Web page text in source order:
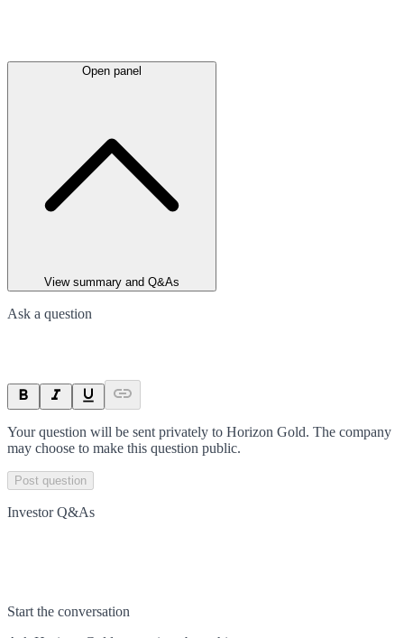
Open panel
View summary and Q&As
Ask a question
Your question will be sent privately to Horizon Gold. The company
may choose to make this question public.
Post question
Investor Q&As
Start the conversation